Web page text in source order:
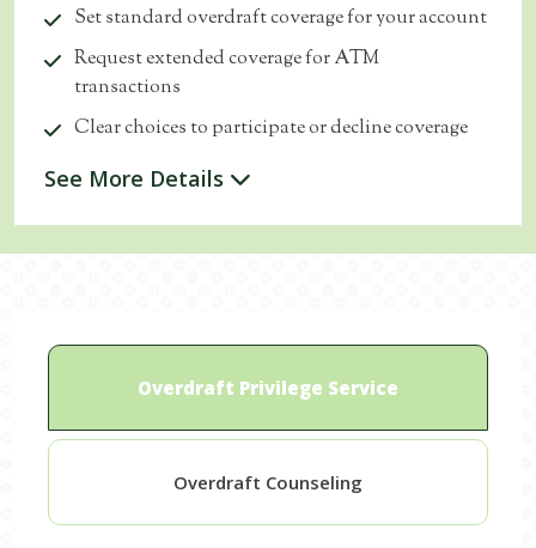
Set standard overdraft coverage for your account
Request extended coverage for ATM
transactions
Clear choices to participate or decline coverage
See More Details
Overdraft Privilege Service
Overdraft Counseling